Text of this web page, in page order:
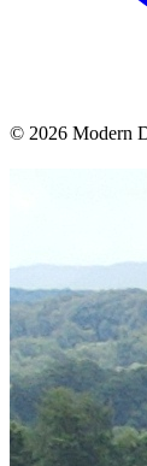
© 2026 Modern